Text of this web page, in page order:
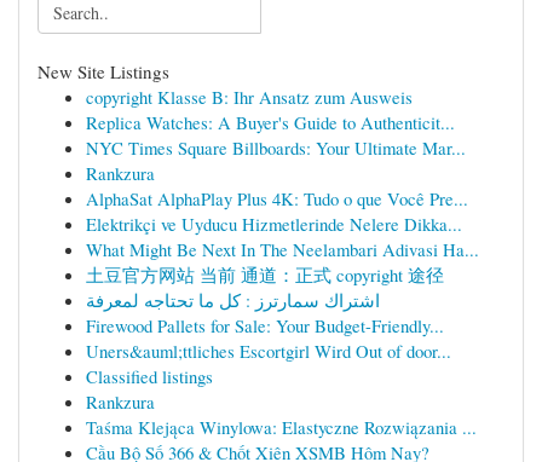
New Site Listings
copyright Klasse B: Ihr Ansatz zum Ausweis
Replica Watches: A Buyer's Guide to Authenticit...
NYC Times Square Billboards: Your Ultimate Mar...
Rankzura
AlphaSat AlphaPlay Plus 4K: Tudo o que Você Pre...
Elektrikçi ve Uyducu Hizmetlerinde Nelere Dikka...
What Might Be Next In The Neelambari Adivasi Ha...
土豆官方网站 当前 通道：正式 copyright 途径
اشتراك سمارترز : كل ما تحتاجه لمعرفة
Firewood Pallets for Sale: Your Budget-Friendly...
Uners&auml;ttliches Escortgirl Wird Out of door...
Classified listings
Rankzura
Taśma Klejąca Winylowa: Elastyczne Rozwiązania ...
Cầu Bộ Số 366 & Chốt Xiên XSMB Hôm Nay?